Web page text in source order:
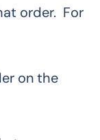
order. For
on the